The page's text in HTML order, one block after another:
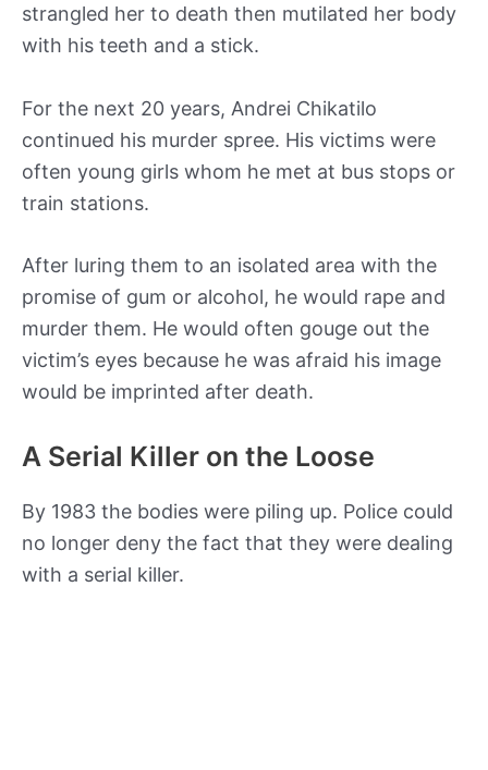
strangled her to death then mutilated her body
with his teeth and a stick.
For the next 20 years, Andrei Chikatilo
continued his murder spree. His victims were
often young girls whom he met at bus stops or
train stations.
After luring them to an isolated area with the
promise of gum or alcohol, he would rape and
murder them. He would often gouge out the
victim’s eyes because he was afraid his image
would be imprinted after death.
A Serial Killer on the Loose
By 1983 the bodies were piling up. Police could
no longer deny the fact that they were dealing
with a serial killer.